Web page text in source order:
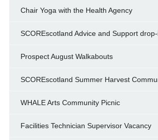
Chair Yoga with the Health Agency
SCOREscotland Advice and Support
Prospect August Walkabouts
SCOREscotland Summer Harvest
WHALE Arts Community Picnic
Facilities Technician Supervisor Vacancy